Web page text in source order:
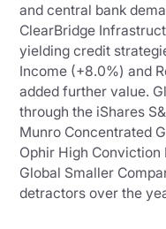
and central bank
ClearBridge
yielding credit
Income (+8.0%) and
added further value.
through the iShares
Munro Concentrated
Ophir High Conviction
Global Smaller
detractors over the